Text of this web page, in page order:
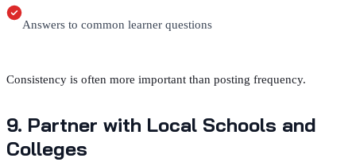
Answers to common learner questions
Consistency is often more important than posting frequency.
9. Partner with Local Schools and
Colleges